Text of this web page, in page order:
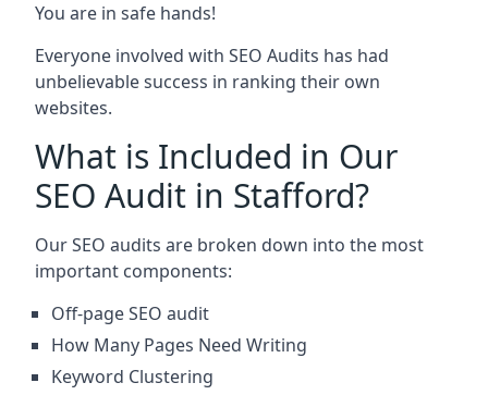
You are in safe hands!
Everyone involved with SEO Audits has had
unbelievable success in ranking their own
websites.
What is Included in Our
SEO Audit in Stafford?
Our SEO audits are broken down into the most
important components:
Off-page SEO audit
How Many Pages Need Writing
Keyword Clustering